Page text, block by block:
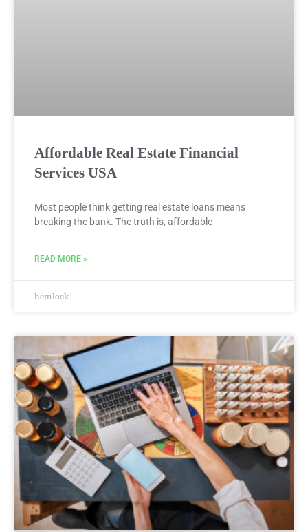
Affordable Real Estate Financial
Services USA
Most people think getting real estate loans means
breaking the bank. The truth is, affordable
READ MORE »
hemlock